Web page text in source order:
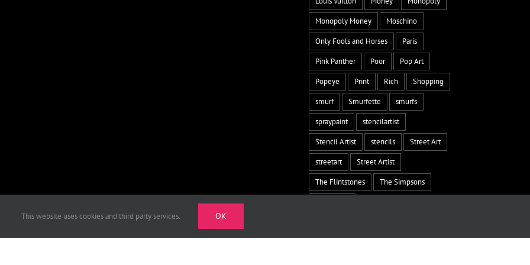
Monopoly Money
Moschino
Only Fools and Horses
Paris
Pink Panther
Poor
Pop Art
Popeye
Print Rich
Shopping
smurf
Smurfette
smurfs
spraypaint
stencilartist
Stencil Artist
stencils
Street Art
streetart
Street Artist
The Flintstones
The Simpsons
This website uses cookies and third party services. OK